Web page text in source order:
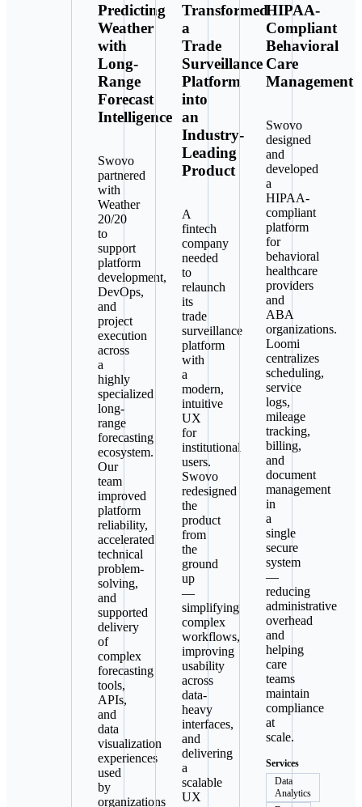
Predicting
Weather
with
Long-
Range
Forecast
Intelligence
Swovo
partnered
with
Weather
20/20
to
support
platform
development,
DevOps,
and
project
execution
across
a
highly
specialized
long-
range
forecasting
ecosystem.
Our
team
improved
platform
reliability,
accelerated
technical
problem-
solving,
and
supported
delivery
of
complex
forecasting
tools,
APIs,
and
data
visualization
experiences
used
by
organizations
Transformed
a
Trade
Surveillance
Platform
into
an
Industry-
Leading
Product
A
fintech
company
needed
to
relaunch
its
trade
surveillance
platform
with
a
modern,
intuitive
UX
for
institutional
users.
Swovo
redesigned
the
product
from
the
ground
up
—
simplifying
complex
workflows,
improving
usability
across
data-
heavy
interfaces,
and
delivering
a
scalable
UX
HIPAA-
Compliant
Behavioral
Care
Management
Swovo
designed
and
developed
a
HIPAA-
compliant
platform
for
behavioral
healthcare
providers
and
ABA
organizations.
Loomi
centralizes
scheduling,
service
logs,
mileage
tracking,
billing,
and
document
management
in
a
single
secure
system
—
reducing
administrative
overhead
and
helping
care
teams
maintain
compliance
at
scale.
Services
Data
Analytics